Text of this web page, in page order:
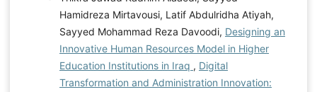
Hamidreza Mirtavousi, Latif Abdulridha Atiyah,
Sayyed Mohammad Reza Davoodi, Designing an
Innovative Human Resources Model in Higher
Education Institutions in Iraq , Digital
Transformation and Administration Innovation: